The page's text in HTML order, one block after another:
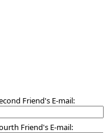
Friend's E-mail:
Friend's E-mail: